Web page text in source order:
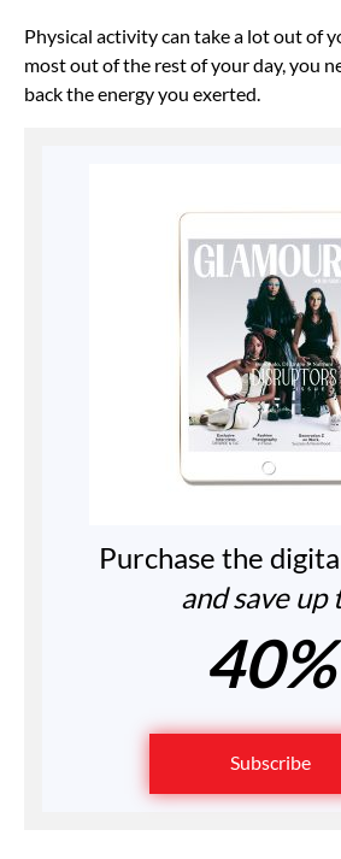
Physical activity can take a lot out of
most out of the rest of your day, you
back the energy you exerted.
Purchase the
and save up
40%
Subscribe